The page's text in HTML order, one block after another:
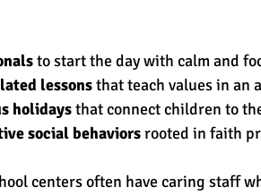
to start the day with calm and
lessons that teach values in an
holidays that connect children to
social behaviors rooted in faith
centers often have caring staff